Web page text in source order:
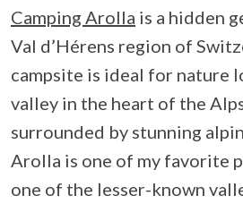
Camping Arolla is a hidden
Val d’Hérens region of
campsite is ideal for nature
valley in the heart of the
surrounded by stunning
Arolla is one of my favorite
one of the lesser-known